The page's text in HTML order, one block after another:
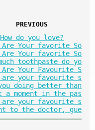
PREVIOUS
How do you love?
Are Your favorite So
Are Your favorite So
toothpaste do yo
Are Your Favourite S
are your favourite s
doing better than
moment in the pas
are your favourite s
to the doctor, gue